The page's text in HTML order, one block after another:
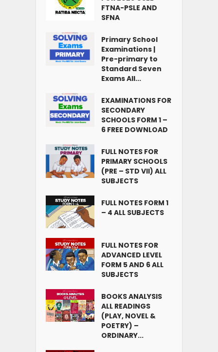
FTNA-PSLE AND
SFNA
Primary School
Examinations |
Pre-primary to
Standard Seven
Exams All...
EXAMINATIONS FOR
SECONDARY
SCHOOLS FORM 1 –
6 FREE DOWNLOAD
FULL NOTES FOR
PRIMARY SCHOOLS
(PRE – STD VII) ALL
SUBJECTS
FULL NOTES FORM 1
– 4 ALL SUBJECTS
FULL NOTES FOR
ADVANCED LEVEL
FORM 5 AND 6 ALL
SUBJECTS
BOOKS ANALYSIS
ALL READINGS
(PLAY, NOVEL &
POETRY) –
ORDINARY...